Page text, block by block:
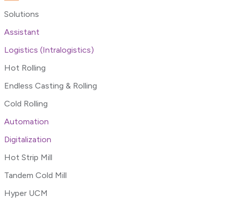
Solutions
Assistant
Logistics (Intralogistics)
Hot Rolling
Endless Casting & Rolling
Cold Rolling
Automation
Digitalization
Hot Strip Mill
Tandem Cold Mill
Hyper UCM